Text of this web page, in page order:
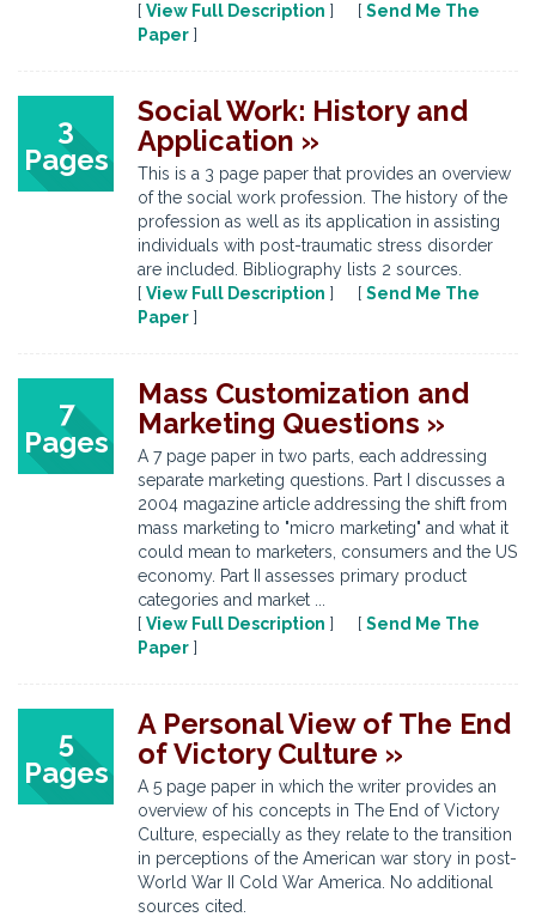
[ View Full Description ] [ Send Me The
Paper ]
3
Pages
Social Work: History and
Application »
This is a 3 page paper that provides an overview
of the social work profession. The history of the
profession as well as its application in assisting
individuals with post-traumatic stress disorder
are included. Bibliography lists 2 sources.
[ View Full Description ] [ Send Me The
Paper ]
7
Pages
Mass Customization and
Marketing Questions »
A 7 page paper in two parts, each addressing
separate marketing questions. Part I discusses a
2004 magazine article addressing the shift from
mass marketing to "micro marketing" and what it
could mean to marketers, consumers and the US
economy. Part II assesses primary product
categories and market ...
[ View Full Description ] [ Send Me The
Paper ]
5
Pages
A Personal View of The End
of Victory Culture »
A 5 page paper in which the writer provides an
overview of his concepts in The End of Victory
Culture, especially as they relate to the transition
in perceptions of the American war story in post-
World War II Cold War America. No additional
sources cited.